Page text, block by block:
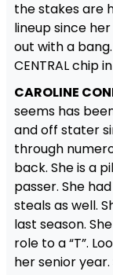
the stakes are
lineup since
out with a bang.
CENTRAL chip
CAROLINE
seems has
and off stater
through
back. She is a
passer. She
steals as well.
last season.
role to a “T”.
her senior